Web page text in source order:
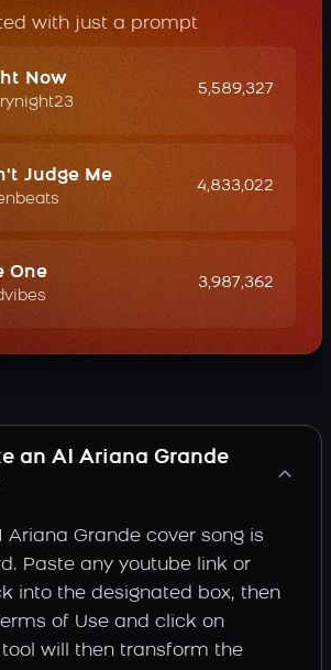
with just a prompt
Now
5,589,327
Judge Me
4,833,022
One
3,987,362
an AI Ariana Grande
Ariana Grande cover song is
Paste any youtube link or
into the designated box, then
of Use and click on
tool will then transform the